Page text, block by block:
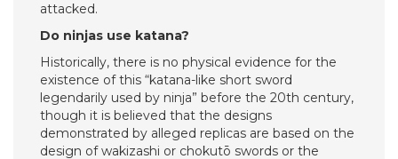
attacked.
Do ninjas use katana?
Historically, there is no physical evidence for the
existence of this “katana-like short sword
legendarily used by ninja” before the 20th century,
though it is believed that the designs
demonstrated by alleged replicas are based on the
design of wakizashi or chokutō swords or the